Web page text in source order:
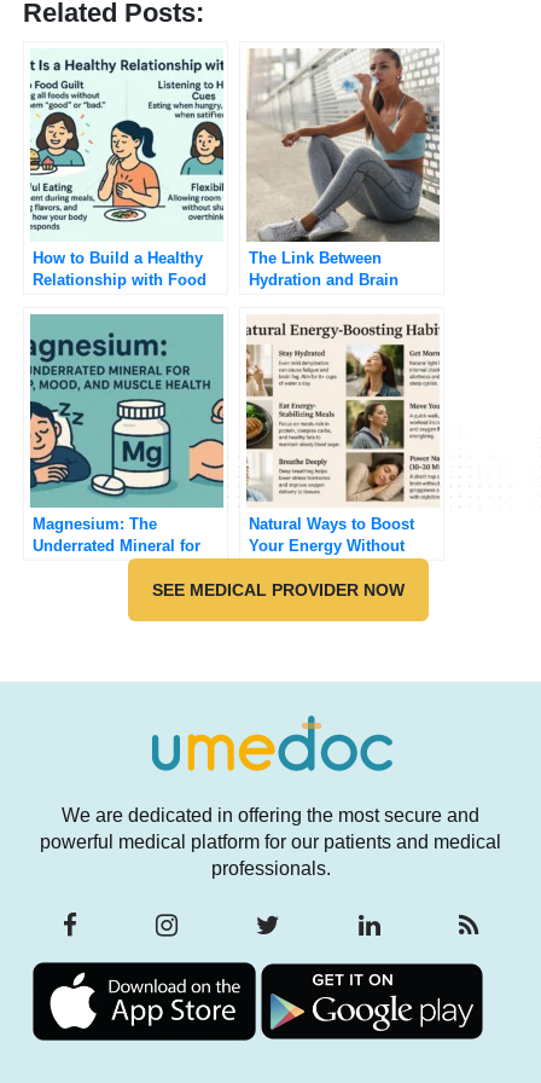
Related Posts:
How to Build a Healthy
Relationship with Food
The Link Between
Hydration and Brain
Magnesium: The
Underrated Mineral for
Sleep, Mood, and Muscle
Natural Ways to Boost
Your Energy Without
SEE MEDICAL PROVIDER NOW
We are dedicated in offering the most secure and
powerful medical platform for our patients and medical
professionals.